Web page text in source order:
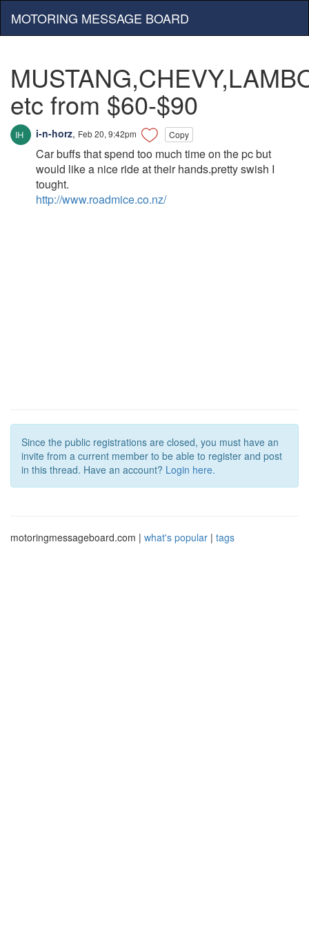
MOTORING MESSAGE BOARD
etc from $60-$90
i-n-horz, Feb 20, 9:42pm Copy
Car buffs that spend too much time on the pc but
would like a nice ride at their hands.pretty swish I
tought.
http://www.roadmice.co.nz/
Since the public registrations are closed, you must have an
invite from a current member to be able to register and post
in this thread. Have an account? Login here.
motoringmessageboard.com | what's popular | tags